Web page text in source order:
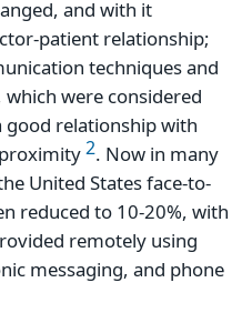
and with it
patient relationship;
techniques and
were considered
good relationship with
2. Now in many
United States face-to-
reduced to 10-20%, with
remotely using
messaging, and phone